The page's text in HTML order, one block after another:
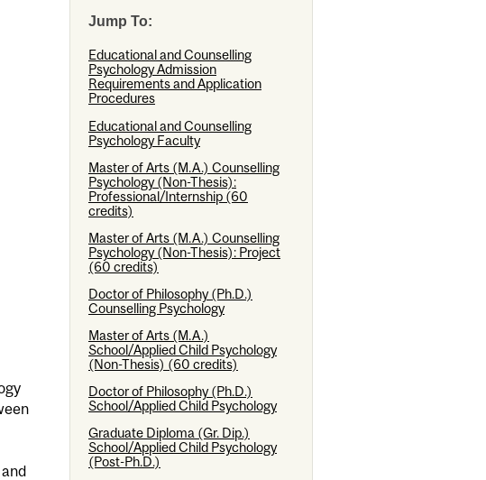
Jump To:
Educational and Counselling
Psychology Admission
Requirements and Application
Procedures
Educational and Counselling
Psychology Faculty
Master of Arts (M.A.) Counselling
Psychology (Non-Thesis):
Professional/Internship (60
credits)
Master of Arts (M.A.) Counselling
Psychology (Non-Thesis): Project
(60 credits)
Doctor of Philosophy (Ph.D.)
Counselling Psychology
Master of Arts (M.A.)
School/Applied Child Psychology
(Non-Thesis) (60 credits)
Doctor of Philosophy (Ph.D.)
School/Applied Child Psychology
Graduate Diploma (Gr. Dip.)
School/Applied Child Psychology
(Post-Ph.D.)